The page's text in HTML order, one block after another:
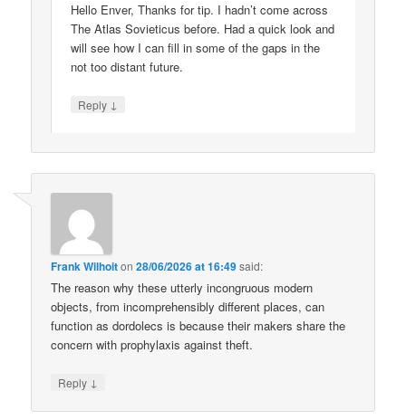
Hello Enver, Thanks for tip. I hadn’t come across
The Atlas Sovieticus before. Had a quick look and
will see how I can fill in some of the gaps in the
not too distant future.
Reply ↓
Frank Wilhoiton28/06/2026 at 16:49said:
The reason why these utterly incongruous modern
objects, from incomprehensibly different places, can
function as dordolecs is because their makers share the
concern with prophylaxis against theft.
Reply ↓